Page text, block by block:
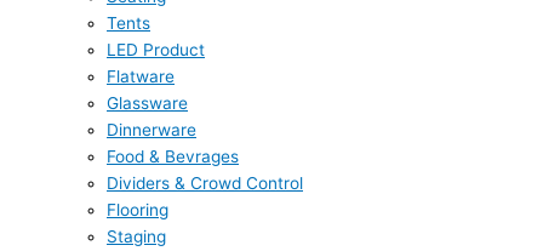
Tents
LED Product
Flatware
Glassware
Dinnerware
Food & Bevrages
Dividers & Crowd Control
Flooring
Staging